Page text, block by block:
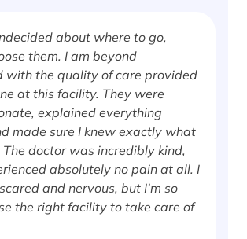
about where to go,
them. I am beyond
with the quality of care provided
at this facility. They were
explained everything
made sure I knew exactly what
doctor was incredibly kind,
absolutely no pain at all. I
and nervous, but I’m so
the right facility to take care of